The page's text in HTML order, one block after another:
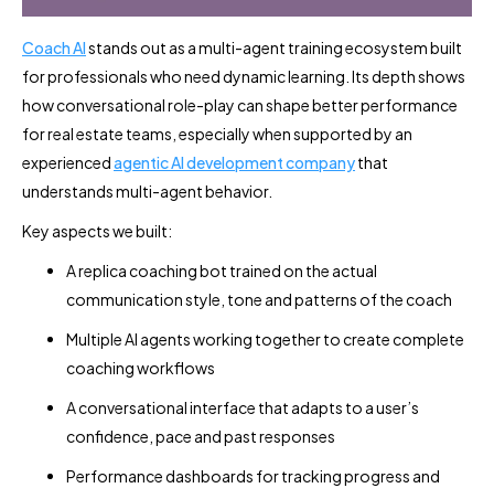
Coach AIstands out as a multi-agent training ecosystem built
for professionals who need dynamic learning. Its depth shows
how conversational role-play can shape better performance
for real estate teams, especially when supported by an
experiencedagentic AI development companythat
understands multi-agent behavior.
Key aspects we built:
A replica coaching bot trained on the actual
communication style, tone and patterns of the coach
Multiple AI agents working together to create complete
coaching workflows
A conversational interface that adapts to a user’s
confidence, pace and past responses
Performance dashboards for tracking progress and